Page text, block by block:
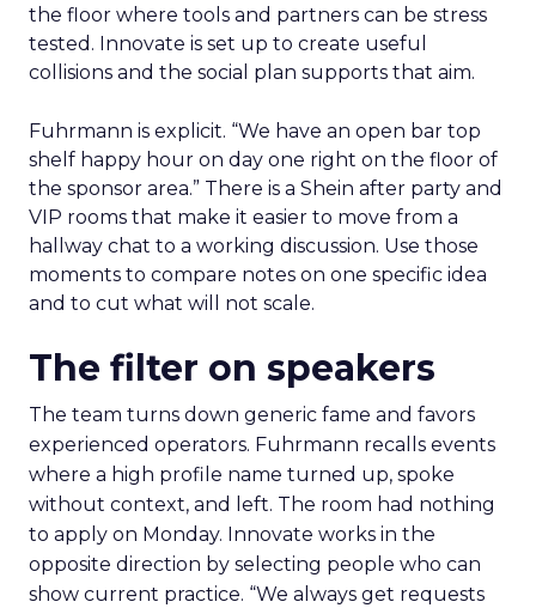
the floor where tools and partners can be stress
tested. Innovate is set up to create useful
collisions and the social plan supports that aim.
Fuhrmann is explicit. “We have an open bar top
shelf happy hour on day one right on the floor of
the sponsor area.” There is a Shein after party and
VIP rooms that make it easier to move from a
hallway chat to a working discussion. Use those
moments to compare notes on one specific idea
and to cut what will not scale.
The filter on speakers
The team turns down generic fame and favors
experienced operators. Fuhrmann recalls events
where a high profile name turned up, spoke
without context, and left. The room had nothing
to apply on Monday. Innovate works in the
opposite direction by selecting people who can
show current practice. “We always get requests